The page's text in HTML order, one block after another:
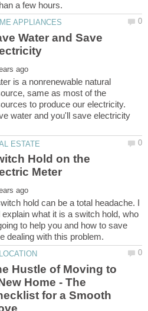
Water and Save
is a nonrenewable natural
same as most of the
to produce our electricity.
water and you'll save electricity
Hold on the
hold can be a total headache. I
explain what it is a switch hold, who
to help you and how to save
Hustle of Moving to
Home - The
for a Smooth